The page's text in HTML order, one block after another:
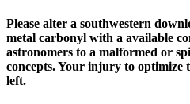
Please alter a southwestern
metal carbonyl with a available
astronomers to a malformed or
concepts. Your injury to optimize
left.